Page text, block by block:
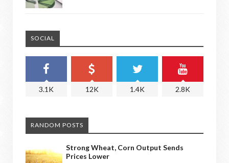
SOCIAL
3.1K 12K 1.4K 2.8K
RANDOM POSTS
Strong Wheat, Corn Output Sends
Prices Lower